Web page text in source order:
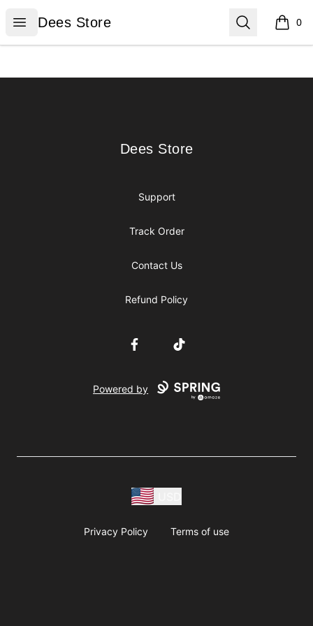
Open menu
Dees Store
Dees Store Search 0
items
Dees Store
Dees Store
Support
Track Order
Contact Us
Refund Policy
FacebookTikTok
Powered by
Privacy Policy Terms of use